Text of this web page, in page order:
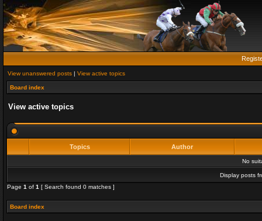
View unanswered posts | View active topics
Board index
View active topics
Topics Author
No
Display posts
Page 1 of 1 [ Search found 0 matches ]
Board index